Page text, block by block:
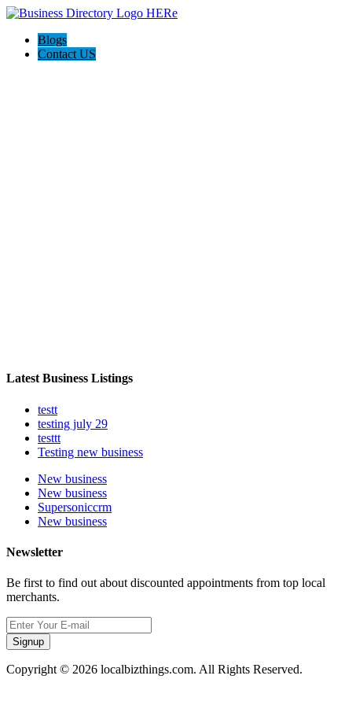
Blogs
Contact US
Latest Business Listings
testt
testing july 29
testtt
Testing new business
New business
New business
Supersoniccrm
New business
Newsletter
Be first to find out about discounted appointments from top local
merchants.
Signup
Copyright © 2026 localbizthings.com. All Rights Reserved.